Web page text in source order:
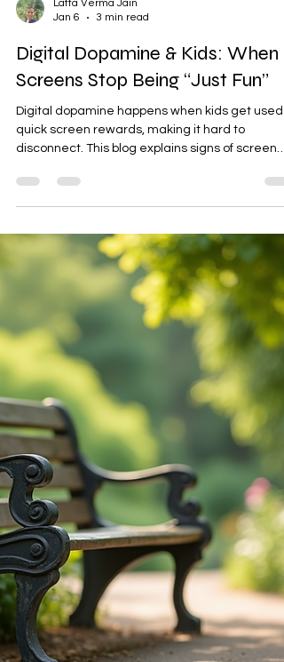
Latta Verma Jain
Jan 6
3 min read
Digital Dopamine & Kids: When
Screens Stop Being “Just Fun”
Digital dopamine happens when kids get used
quick screen rewards, making it hard to
disconnect. This blog explains signs of screen
overload in children, offers a gentle self-check
for parents, and shares practical, stress-free
strategies to help kids reconnect with real-life
and balance.